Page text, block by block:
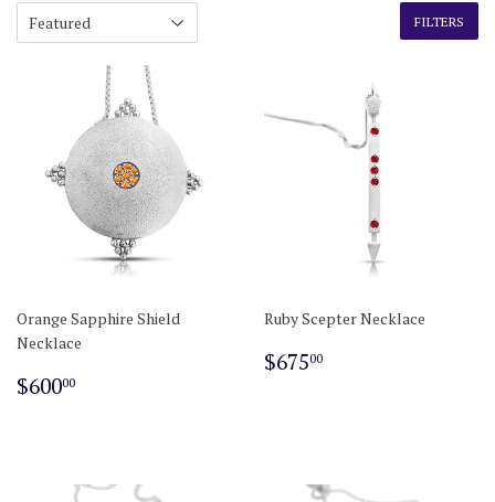
FILTERS
Orange Sapphire Shield
Necklace
Regular
$60000
Ruby Scepter Necklace
Regular
$67500